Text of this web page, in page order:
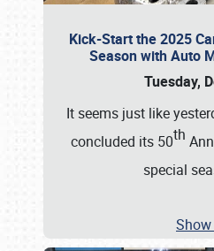
Kick-Start the 2025
Season with Auto
Tuesday,
It seems just like
concluded its 50th
special